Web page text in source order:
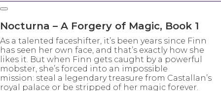
Nocturna – A Forgery of Magic, Book 1
As a talented faceshifter, it’s been years since Finn
has seen her own face, and that’s exactly how she
likes it. But when Finn gets caught by a powerful
mobster, she’s forced into an impossible
mission: steal a legendary treasure from Castallan’s
royal palace or be stripped of her magic forever.